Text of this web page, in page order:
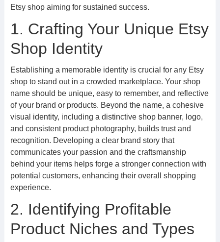
Etsy shop aiming for sustained success.
1. Crafting Your Unique Etsy
Shop Identity
Establishing a memorable identity is crucial for any Etsy
shop to stand out in a crowded marketplace. Your shop
name should be unique, easy to remember, and reflective
of your brand or products. Beyond the name, a cohesive
visual identity, including a distinctive shop banner, logo,
and consistent product photography, builds trust and
recognition. Developing a clear brand story that
communicates your passion and the craftsmanship
behind your items helps forge a stronger connection with
potential customers, enhancing their overall shopping
experience.
2. Identifying Profitable
Product Niches and Types